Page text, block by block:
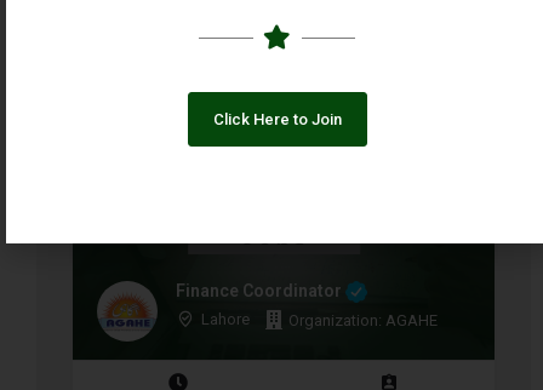
Finance Coordinator
Lahore Organization: AGAHE
Click Here to Join